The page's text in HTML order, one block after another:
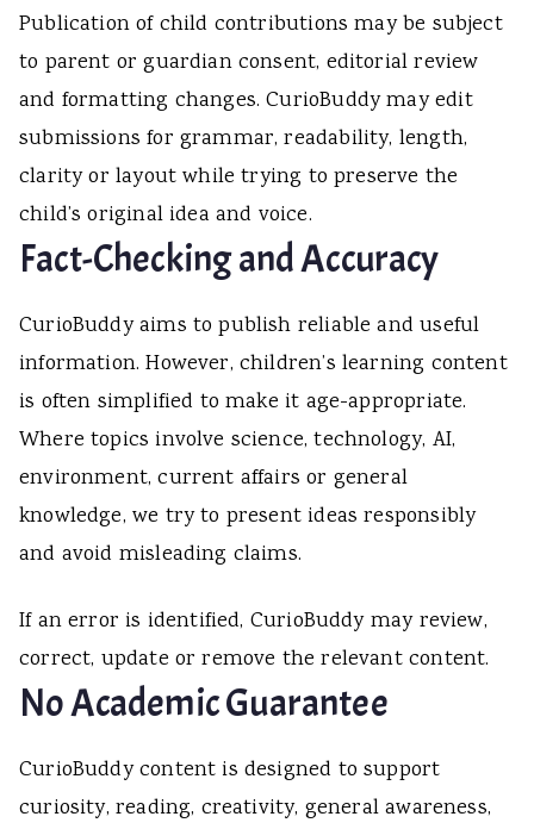
Publication of child contributions may be subject
to parent or guardian consent, editorial review
and formatting changes. CurioBuddy may edit
submissions for grammar, readability, length,
clarity or layout while trying to preserve the
child’s original idea and voice.
Fact-Checking and Accuracy
CurioBuddy aims to publish reliable and useful
information. However, children’s learning content
is often simplified to make it age-appropriate.
Where topics involve science, technology, AI,
environment, current affairs or general
knowledge, we try to present ideas responsibly
and avoid misleading claims.
If an error is identified, CurioBuddy may review,
correct, update or remove the relevant content.
No Academic Guarantee
CurioBuddy content is designed to support
curiosity, reading, creativity, general awareness,